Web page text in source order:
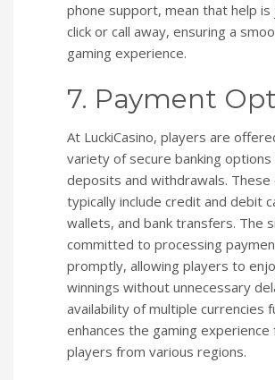
phone support, mean that help is
click or call away, ensuring a
gaming experience.
7. Payment
At LuckiCasino, players are
variety of secure banking
deposits and withdrawals. These
typically include credit and debit
wallets, and bank transfers. The
committed to processing
promptly, allowing players to
winnings without unnecessary
availability of multiple currencies
enhances the gaming experience
players from various regions.